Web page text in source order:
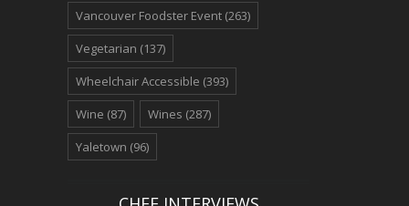
Vancouver Foodster Event (263)
Vegetarian (137)
Wheelchair Accessible (393)
Wine (87) Wines (287)
Yaletown (96)